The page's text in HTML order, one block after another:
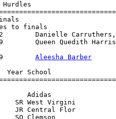
Hurdles
to finals
2002        Danielle
Queen Quedith
Auto:
2009
Aleesha Barber
Year School
Adidas
SR West Virgini
JR Central Flor
SO Clemson